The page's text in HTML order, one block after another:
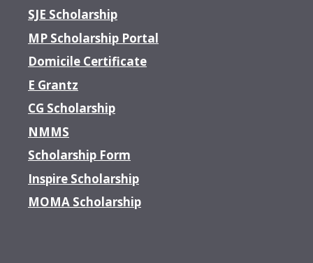
SJE Scholarship
MP Scholarship Portal
Domicile Certificate
E Grantz
CG Scholarship
NMMS
Scholarship Form
Inspire Scholarship
MOMA Scholarship